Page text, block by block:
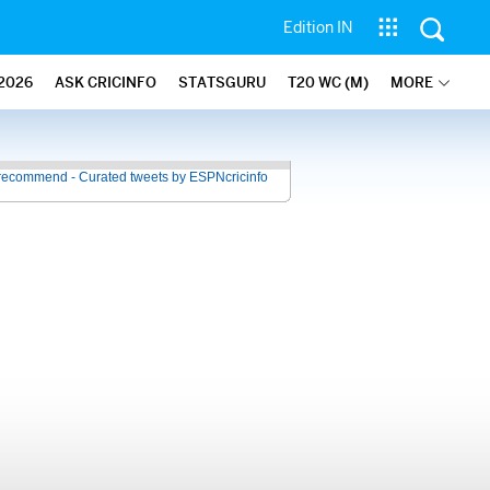
Edition IN
ASK CRICINFO STATSGURU T20 WC (M) MORE
- Curated tweets by ESPNcricinfo